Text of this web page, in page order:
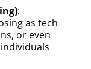
:
as tech
or even